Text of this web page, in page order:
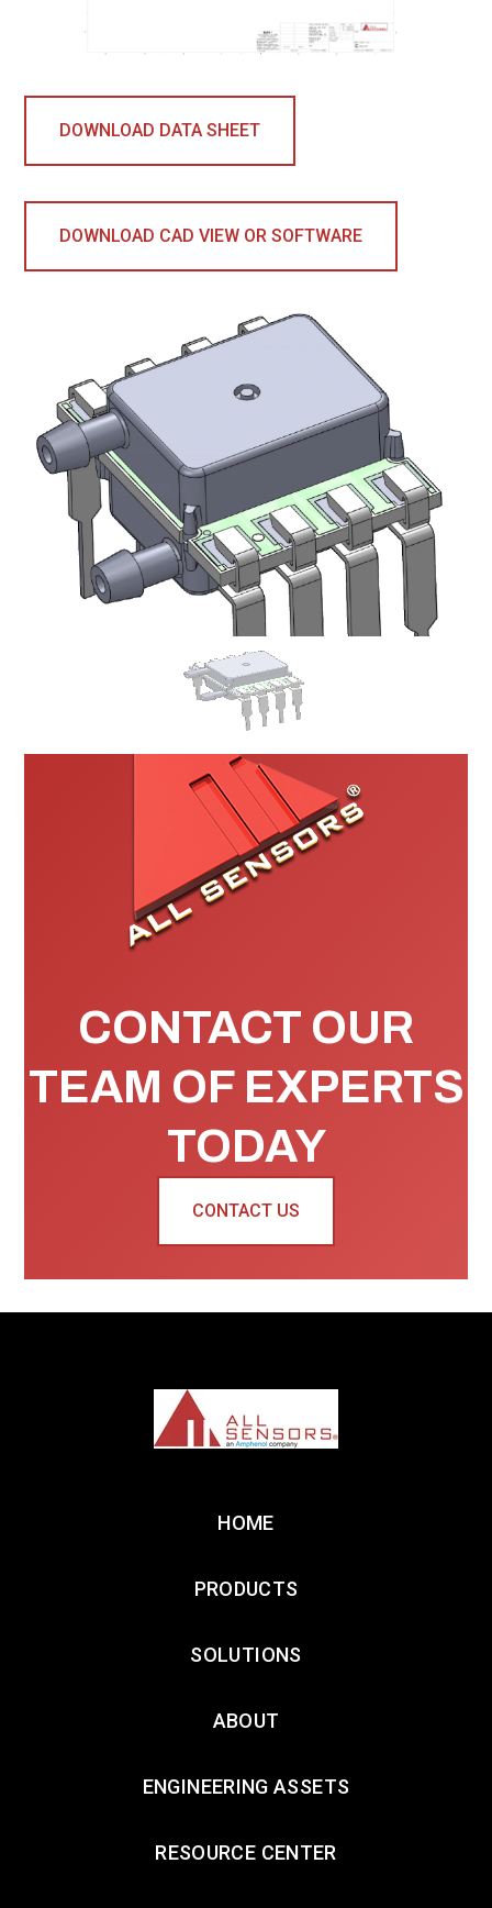
DOWNLOAD DATA SHEET
DOWNLOAD CAD VIEW OR SOFTWARE
CONTACT OUR
TEAM OF EXPERTS
TODAY
CONTACT US
HOME
PRODUCTS
SOLUTIONS
ABOUT
ENGINEERING ASSETS
RESOURCE CENTER